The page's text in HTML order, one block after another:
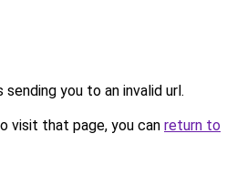
sending you to an invalid url.
visit that page, you can return to